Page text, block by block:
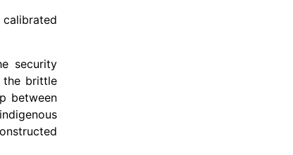
security
the brittle
between